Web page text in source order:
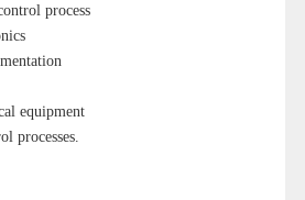
process
equipment
processes.